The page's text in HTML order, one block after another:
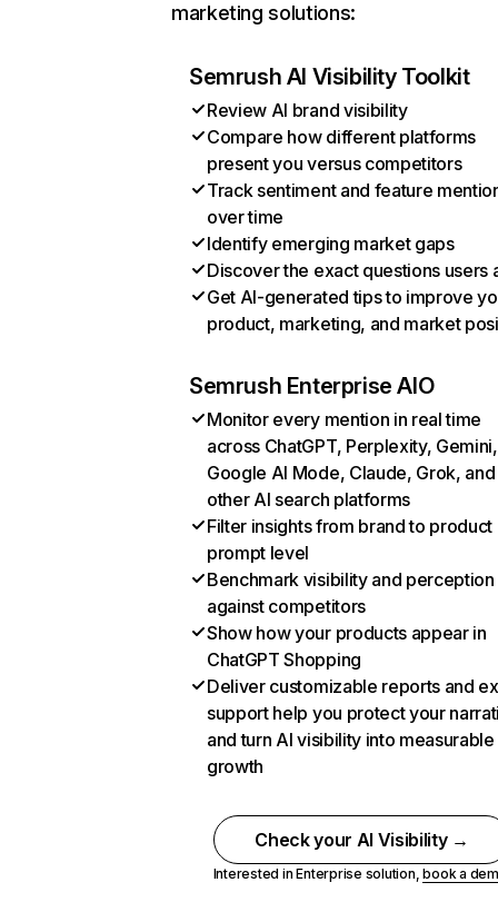
marketing solutions:
Semrush AI Visibility Toolkit
Review AI brand visibility
Compare how different platforms
present you versus competitors
Track sentiment and feature
over time
Identify emerging market gaps
Discover the exact questions users
Get AI-generated tips to improve
product, marketing, and market
Semrush Enterprise AIO
Monitor every mention in real time
across ChatGPT, Perplexity, Gemini,
Google AI Mode, Claude, Grok, and
other AI search platforms
Filter insights from brand to product
prompt level
Benchmark visibility and perception
against competitors
Show how your products appear in
ChatGPT Shopping
Deliver customizable reports and
support help you protect your
and turn AI visibility into measurable
growth
Check your AI Visibility →
Interested in Enterprise solution,book a